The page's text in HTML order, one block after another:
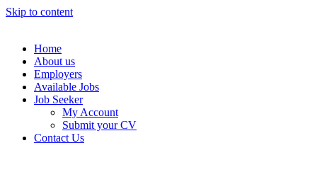
Skip to content
Home
About us
Employers
Available Jobs
Job Seeker
My Account
Submit your CV
Contact Us